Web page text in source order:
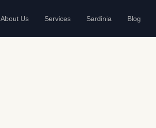
About Us Services Sardinia Blog